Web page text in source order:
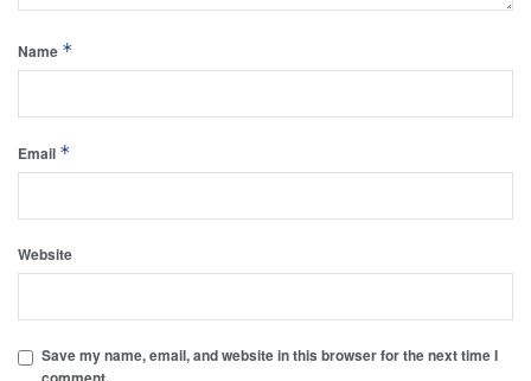
Name *
Email *
Website
Save my name, email, and website in this browser for the next time I